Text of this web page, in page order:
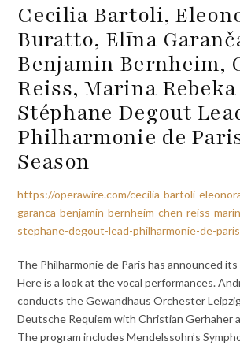
Cecilia Bartoli,
Buratto, Elīna
Benjamin Bernheim,
Reiss, Marina
Stéphane Degout
Philharmonie de
Season
https://operawire.com/cecilia-bartoli-
garanca-benjamin-bernheim-chen-reiss-
stephane-degout-lead-philharmonie-de-
The Philharmonie de Paris has announced
Here is a look at the vocal performances.
conducts the Gewandhaus Orchester Leipzig
Deutsche Requiem with Christian Gerhaher
The program includes Mendelssohn’s